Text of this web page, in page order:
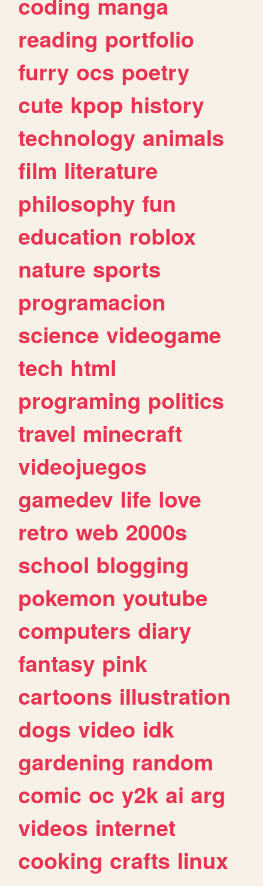
reading portfolio
furry ocs poetry
cute kpop history
technology animals
film literature
philosophy fun
education roblox
nature sports
programacion
science videogame
tech html
programing politics
travel minecraft
videojuegos
gamedev life love
retro web 2000s
school blogging
pokemon youtube
computers diary
fantasy pink
cartoons illustration
dogs video idk
gardening random
comic oc y2k ai arg
videos internet
cooking crafts linux